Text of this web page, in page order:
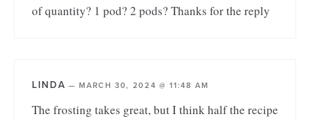
of quantity? 1 pod? 2 pods? Thanks for the reply
LINDA — MARCH 30, 2024 @ 11:48 AM
The frosting takes great, but I think half the recipe